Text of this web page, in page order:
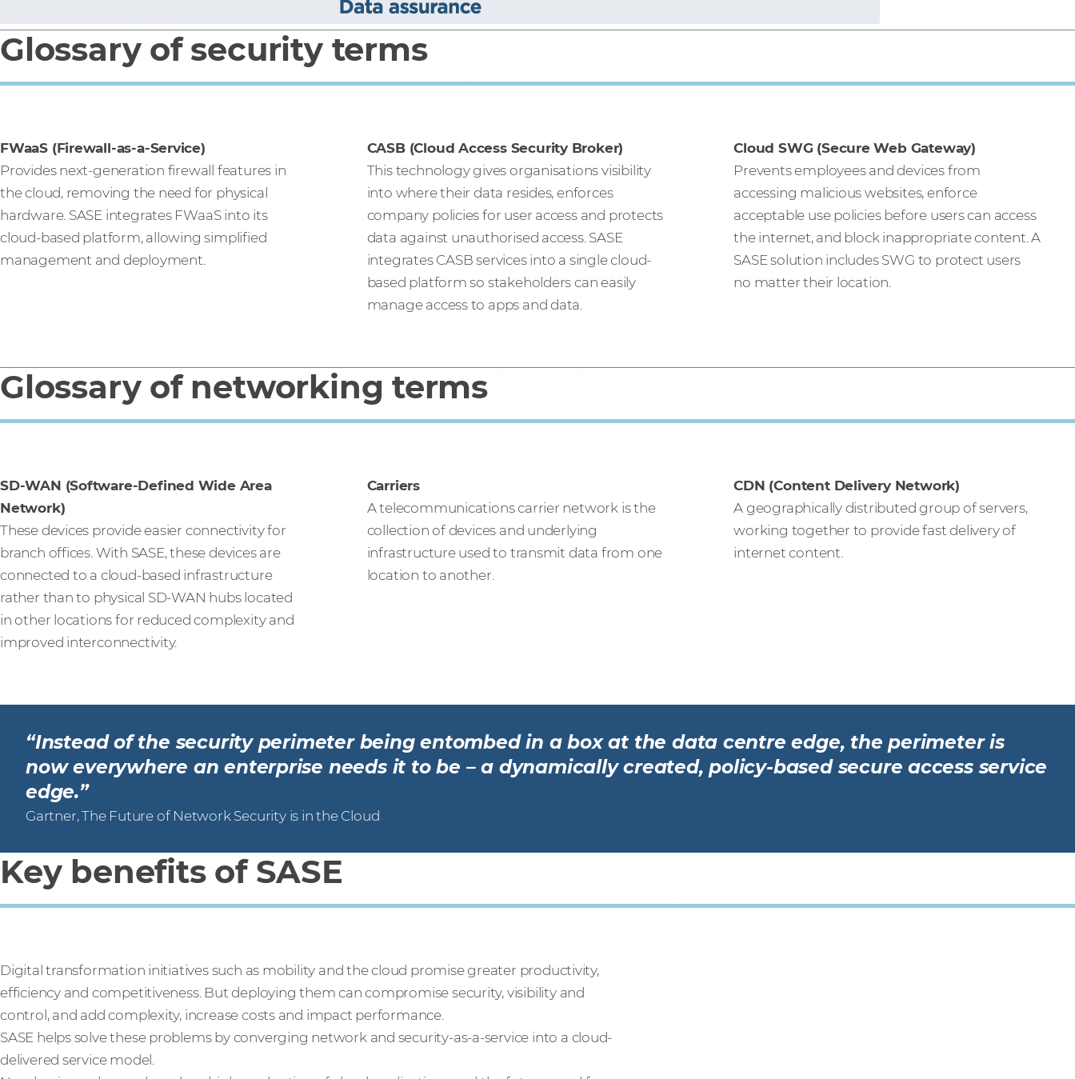
Glossary of security terms
FWaaS (Firewall-as-a-Service)
Provides next-generation firewall features in
the cloud, removing the need for physical
hardware. SASE integrates FWaaS into its
cloud-based platform, allowing simplified
management and deployment.
CASB (Cloud Access Security Broker)
This technology gives organisations visibility
into where their data resides, enforces
company policies for user access and protects
data against unauthorised access. SASE
integrates CASB services into a single cloud-
based platform so stakeholders can easily
manage access to apps and data.
Cloud SWG (Secure Web Gateway)
Prevents employees and devices from
accessing malicious websites, enforce
acceptable use policies before users can access
the internet, and block inappropriate content. A
SASE solution includes SWG to protect users
no matter their location.
Glossary of networking terms
SD-WAN (Software-Defined Wide Area
Network)
These devices provide easier connectivity for
branch offices. With SASE, these devices are
connected to a cloud-based infrastructure
rather than to physical SD-WAN hubs located
in other locations for reduced complexity and
improved interconnectivity.
Carriers
A telecommunications carrier network is the
collection of devices and underlying
infrastructure used to transmit data from one
location to another.
CDN (Content Delivery Network)
A geographically distributed group of servers,
working together to provide fast delivery of
internet content.
“Instead of the security perimeter being entombed in a box at the data centre edge, the perimeter is
now everywhere an enterprise needs it to be – a dynamically created, policy-based secure access service
edge.”
Gartner, The Future of Network Security is in the Cloud
Key benefits of SASE
Digital transformation initiatives such as mobility and the cloud promise greater productivity,
efficiency and competitiveness. But deploying them can compromise security, visibility and
control, and add complexity, increase costs and impact performance.
SASE helps solve these problems by converging network and security-as-a-service into a cloud-
delivered service model.